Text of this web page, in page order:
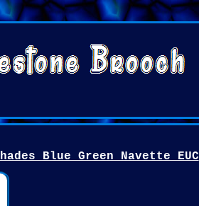
Blue Green Navette EUC